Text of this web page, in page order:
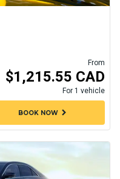
From
$1,215.55 CAD
For 1 vehicle
BOOK NOWchevron_right